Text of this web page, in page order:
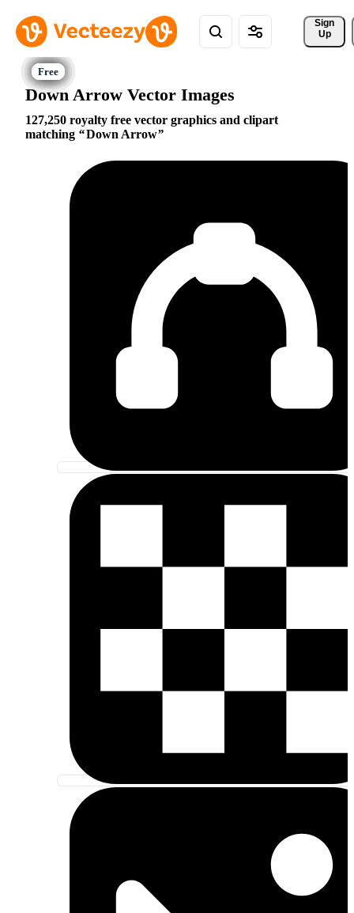
Sign
Up
Down Arrow Vector Images
127,250 royalty free vector graphics and clipart
matching
Down Arrow